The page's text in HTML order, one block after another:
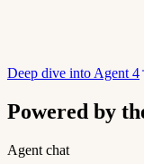
Deep dive into Agent 4
Powered by
Agent chat